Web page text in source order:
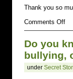
Thank you so
Comments Offon
Do you
bullying,
under Secret